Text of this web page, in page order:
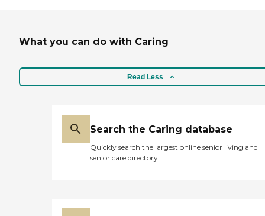
What you can do with Caring
Read Less
Search the Caring database
Quickly search the largest online senior living and
senior care directory